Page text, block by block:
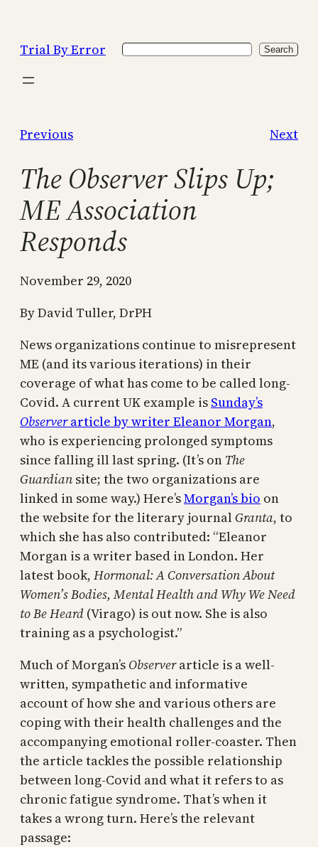
content
Trial By Error Search Search
Previous Next
The Observer Slips Up;
ME Association
Responds
November 29, 2020
By David Tuller, DrPH
News organizations continue to misrepresent
ME (and its various iterations) in their
coverage of what has come to be called long-
Covid. A current UK example is Sunday’s
Observerarticle by writer Eleanor Morgan,
who is experiencing prolonged symptoms
since falling ill last spring. (It’s on The
Guardian site; the two organizations are
linked in some way.) Here’sMorgan’s bio on
the website for the literary journalGranta, to
which she has also contributed: “Eleanor
Morgan is a writer based in London. Her
latest book, Hormonal: A Conversation About
Women’s Bodies, Mental Health and Why We Need
to Be Heard (Virago) is out now. She is also
training as a psychologist.”
Much of Morgan’s Observerarticle is a well-
written, sympathetic and informative
account of how she and various others are
coping with their health challenges and the
accompanying emotional roller-coaster. Then
the article tackles the possible relationship
between long-Covid and what it refers to as
chronic fatigue syndrome. That’s when it
takes a wrong turn. Here’s the relevant
passage: